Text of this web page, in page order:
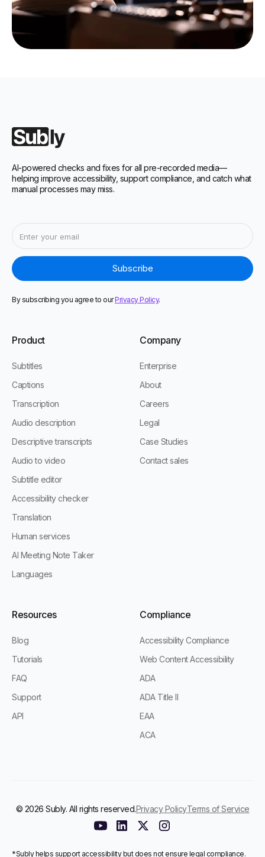
AI-powered checks and fixes for all pre-recorded media—
helping improve accessibility, support compliance, and catch what
manual processes may miss.
By subscribing you agree to ourPrivacy Policy.
Product
Subtitles
Captions
Transcription
Audio description
Descriptive transcripts
Audio to video
Subtitle editor
Accessibility checker
Translation
Human services
AI Meeting Note Taker
Languages
Company
Enterprise
About
Careers
Legal
Case Studies
Contact sales
Resources
Blog
Tutorials
FAQ
Support
API
Compliance
Accessibility Compliance
Web Content Accessibility
ADA
ADA Title II
EAA
ACA
© 2026 Subly. All rights reserved.Privacy PolicyTerms of Service
*Subly helps support accessibility but does not ensure legal compliance.